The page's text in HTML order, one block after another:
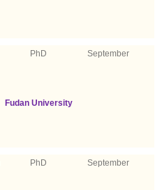
PhD September
Fudan University
PhD September